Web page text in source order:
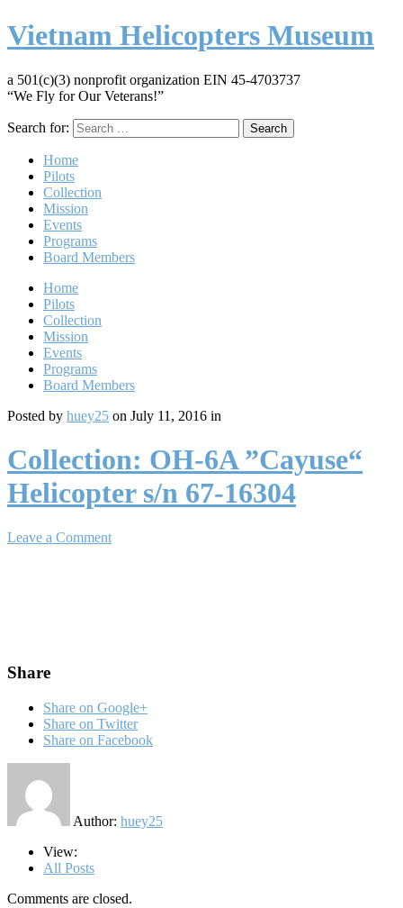
Vietnam Helicopters Museum
a 501(c)(3) nonprofit organization EIN 45-4703737
“We Fly for Our Veterans!”
Search for:
Home
Pilots
Collection
Mission
Events
Programs
Board Members
Home
Pilots
Collection
Mission
Events
Programs
Board Members
Posted by huey25 on July 11, 2016 in
Collection: OH-6A ”Cayuse“
Helicopter s/n 67-16304
Leave a Comment
Share
Share on Google+
Share on Twitter
Share on Facebook
Author: huey25
View:
All Posts
Comments are closed.